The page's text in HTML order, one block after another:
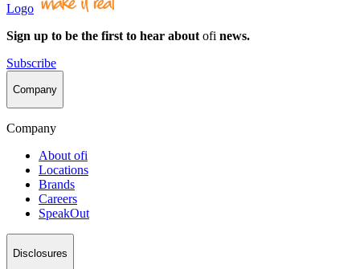
Logo
Sign up to be the first to hear about ofi news.
Subscribe
Company
Company
About ofi
Locations
Brands
Careers
SpeakOut
Disclosures